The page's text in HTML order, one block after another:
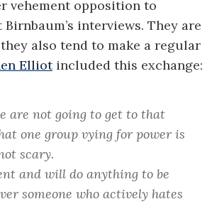
vehement opposition to
interviews. They are
also tend to make a regular
Elliotincluded this exchange:
are not going to get to that
one group vying for power is
scary.
and will do anything to be
someone who actively hates